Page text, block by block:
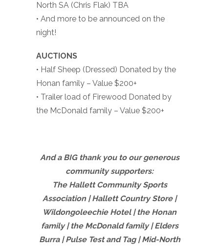
North SA (Chris Flak) TBA
• And more to be announced on the
night!
AUCTIONS
• Half Sheep (Dressed) Donated by the
Honan family – Value $200+
• Trailer load of Firewood Donated by
the McDonald family – Value $200+
And a BIG thank you to our generous
community supporters:
The Hallett Community Sports
Association | Hallett Country Store |
Wildongoleechie Hotel | the Honan
family | the McDonald family | Elders
Burra | Pulse Test and Tag | Mid-North